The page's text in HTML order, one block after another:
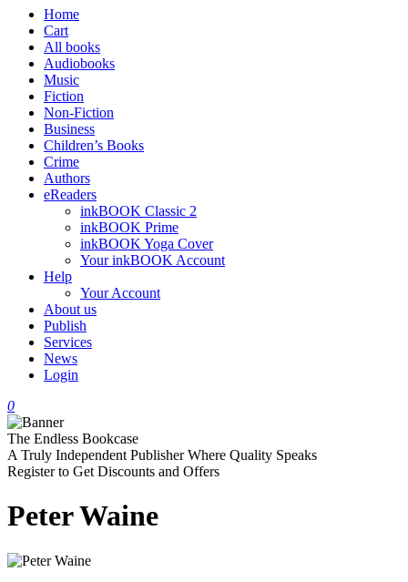
Home
Cart
All books
Audiobooks
Music
Fiction
Non-Fiction
Business
Children’s Books
Crime
Authors
eReaders
inkBOOK Classic 2
inkBOOK Prime
inkBOOK Yoga Cover
Your inkBOOK Account
Help
Your Account
About us
Publish
Services
News
Login
0
The Endless Bookcase
A Truly Independent Publisher Where Quality Speaks
Register to Get Discounts and Offers
Peter Waine